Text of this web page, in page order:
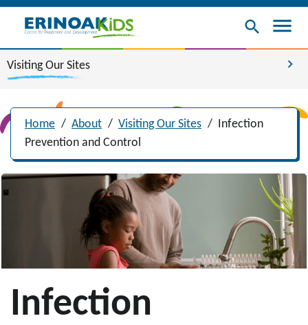
search menu
Visiting Our Sites chevron_right
Home / About / Visiting Our Sites / Infection
Prevention and Control
Infection